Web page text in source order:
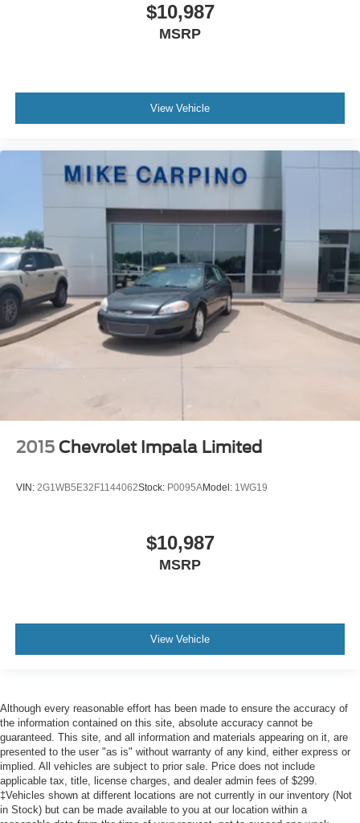
$10,987
MSRP
View Vehicle
2015 Chevrolet Impala Limited
VIN: 2G1WB5E32F1144062Stock: P0095AModel: 1WG19
$10,987
MSRP
View Vehicle
Although every reasonable effort has been made to ensure the accuracy of
the information contained on this site, absolute accuracy cannot be
guaranteed. This site, and all information and materials appearing on it, are
presented to the user "as is" without warranty of any kind, either express or
implied. All vehicles are subject to prior sale. Price does not include
applicable tax, title, license charges, and dealer admin fees of $299.
‡Vehicles shown at different locations are not currently in our inventory (Not
in Stock) but can be made available to you at our location within a